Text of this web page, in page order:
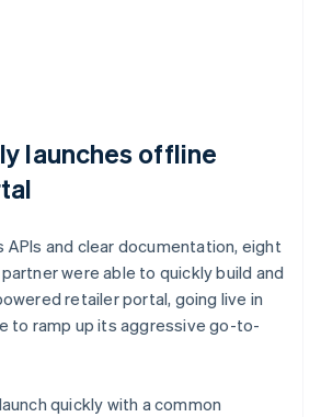
launches offline
APIs and clear documentation, eight
were able to quickly build and
retailer portal, going live in
to ramp up its aggressive go-to-
quickly with a common